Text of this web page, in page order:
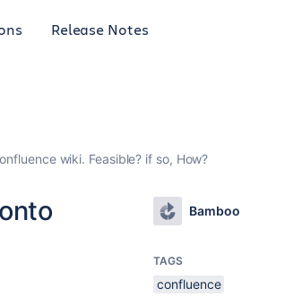
Release Notes
wiki. Feasible? if so, How?
Bamboo
TAGS
confluence